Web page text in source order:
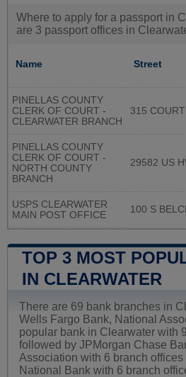
Where to apply for a passport in
are 3 passport offices in
Name Street
PINELLAS COUNTY
CLERK OF COURT -
CLEARWATER BRANCH
315
PINELLAS COUNTY
CLERK OF COURT -
NORTH COUNTY
BRANCH
29582 US
USPS CLEARWATER
MAIN POST OFFICE
100 S
TOP 3 MOST
IN CLEARWATER
There are 69 bank branches in
Wells Fargo Bank, National
popular bank in Clearwater with
followed by JPMorgan Chase
Association with 6 branch
National Bank with 6 branch